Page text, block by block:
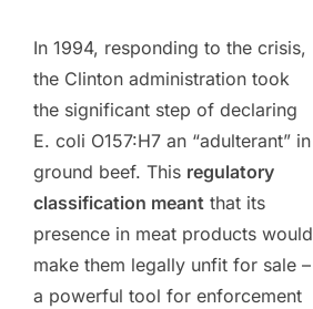
In 1994, responding to the crisis,
the Clinton administration took
the significant step of declaring
E. coli O157:H7 an “adulterant” in
ground beef. This regulatory
classification meant that its
presence in meat products would
make them legally unfit for sale –
a powerful tool for enforcement